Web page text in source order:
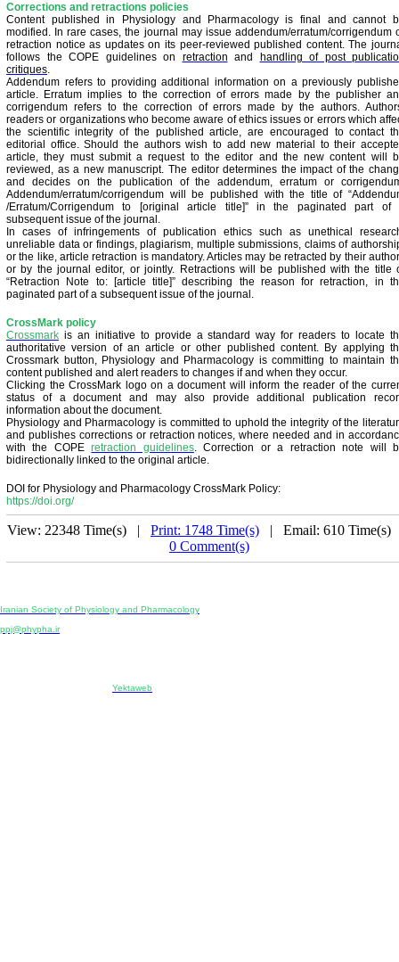
Corrections and retractions policies
Content published in Physiology and Pharmacology is final and cannot
modified. In rare cases, the journal may issue addendum/erratum/corrigendum
retraction notice as updates on its peer-reviewed published content. The
follows the COPE guidelines on retraction and
handling of post
critiques.
Addendum refers to providing additional information on a previously
article. Erratum implies to the correction of errors made by the publisher
corrigendum refers to the correction of errors made by the authors.
readers or organizations who become aware of ethics issues or errors which
the scientific integrity of the published article, are encouraged to contact
editorial office. Should the authors wish to add new material to their
article, they must submit a request to the editor and the new content will
reviewed, as a new manuscript. The editor determines the impact of the
and decides on the publication of the addendum, erratum or
Addendum/erratum/corrigendum will be published with the title of
/Erratum/Corrigendum to [original article title]” in the paginated part of
subsequent issue of the journal.
In cases of infringements of publication ethics such as unethical
unreliable data or findings, plagiarism, multiple submissions, claims of
or the like, article retraction is mandatory. Articles may be retracted by their
or by the journal editor, or jointly. Retractions will be published with the title
“Retraction Note to: [article title]” describing the reason for retraction, in
paginated part of a subsequent issue of the journal.
CrossMark policy
Crossmark is an initiative to provide a standard way for readers to locate
authoritative version of an article or other published content. By applying
Crossmark button, Physiology and Pharmacology is committing to maintain
content published and alert readers to changes if and when they occur.
Clicking the CrossMark logo on a document will inform the reader of the
status of a document and may also provide additional publication
information about the document.
Physiology and Pharmacology is committed to uphold the integrity of the
and publishes corrections or retraction notices, where needed and in
with the COPE retraction guidelines.Correction or a retraction note will
bidirectionally linked to the original article.
DOI for Physiology and Pharmacology CrossMark Policy:
https://doi.org/
View: 22348 Time(s) | Print: 1748 Time(s) | Email: 610 Time(s)
0 Comment(s)
Iranian Society of Physiology and Pharmacology
ppj@phypha.ir
Yektaweb